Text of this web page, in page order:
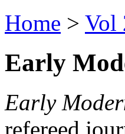
Home > Vol
Early
Early
refereed